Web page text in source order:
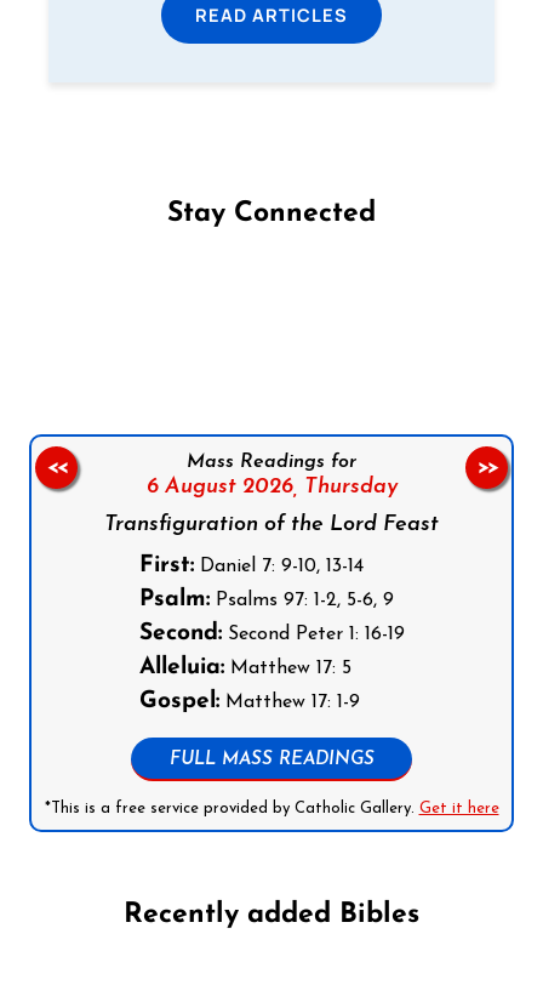
READ ARTICLES
Stay Connected
Mass Readings for
6 August 2026, Thursday
Transfiguration of the Lord Feast
First:Daniel 7: 9-10, 13-14
Psalm:Psalms 97: 1-2, 5-6, 9
Second:Second Peter 1: 16-19
Alleluia:Matthew 17: 5
Gospel:Matthew 17: 1-9
FULL MASS READINGS
*This is a free service provided by Catholic Gallery. Get it here
<< >>
Recently added Bibles